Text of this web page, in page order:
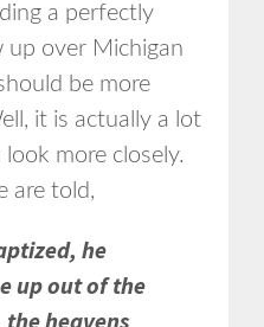
a perfectly
over Michigan
be more
it is actually a lot
more closely.
are told,
he
up out of the
heavens